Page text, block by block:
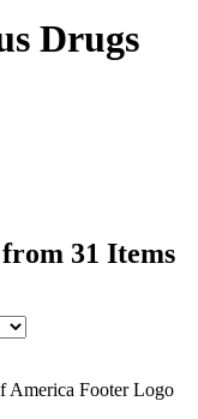
Drugs
31 Items